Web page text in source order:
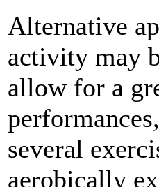
Alternative
activity may
allow for a
several
aerobically